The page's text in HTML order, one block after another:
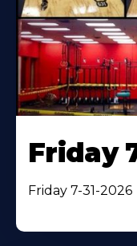
Friday
Friday 7-31-2026